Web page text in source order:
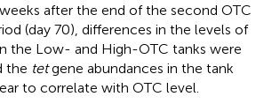
after the end of the second OTC
(day 70), differences in the levels of
the Low- and High-OTC tanks were
the tetgene abundances in the tank
to correlate with OTC level.